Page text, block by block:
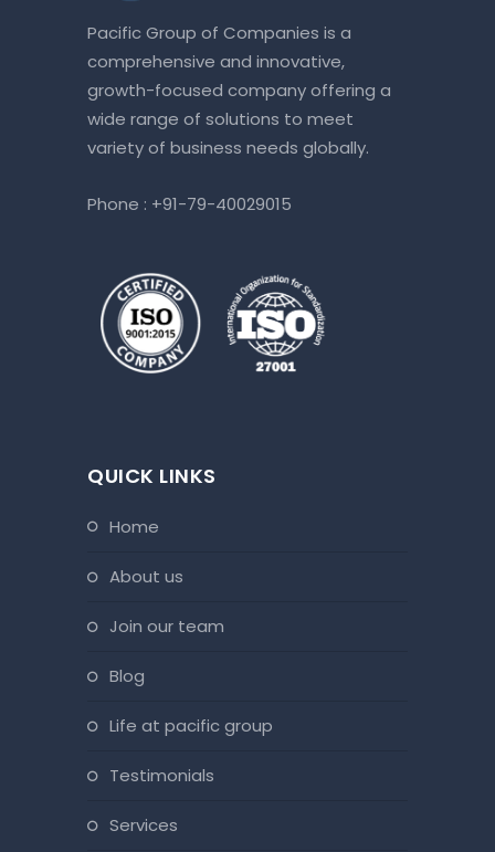
Pacific Group of Companies is a
comprehensive and innovative,
growth-focused company offering a
wide range of solutions to meet
variety of business needs globally.
Phone : +91-79-40029015
QUICK LINKS
home
about us
join our team
blog
life at pacific group
testimonials
services